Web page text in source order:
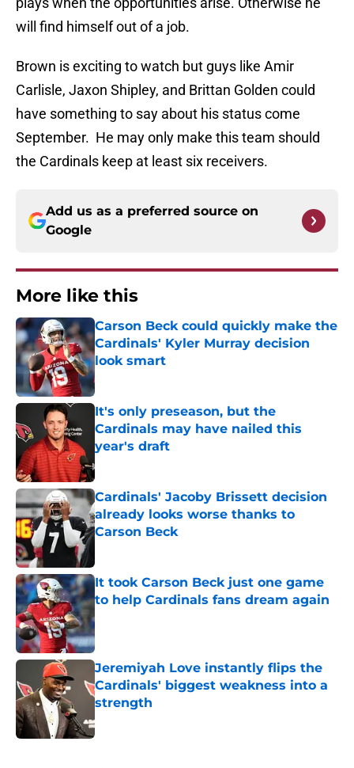
will find himself out of a job.
Brown is exciting to watch but guys like Amir
Carlisle, Jaxon Shipley, and Brittan Golden could
have something to say about his status come
September. He may only make this team should
the Cardinals keep at least six receivers.
Add us as a preferred source on
Google
More like this
Carson Beck could quickly make the
Cardinals' Kyler Murray decision
look smart
Published by on Invalid Date
It's only preseason, but the
Cardinals may have nailed this
year's draft
Published by on Invalid Date
Cardinals' Jacoby Brissett decision
already looks worse thanks to
Carson Beck
It took Carson Beck just one game
to help Cardinals fans dream again
Published by on Invalid Date
Jeremiyah Love instantly flips the
Cardinals' biggest weakness into a
strength
Published by on Invalid Date